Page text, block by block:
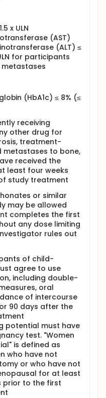
x ULN
(AST)
(ALT) ≤
for participants
metastases
(HbA1c) ≤ 8% (≤
receiving
other drug for
treatment-
metastases to bone,
received the
least four weeks
study treatment
or similar
may be allowed
completes the first
any dose limiting
rules out
of child-
agree to use
including double-
oral
of intercourse
90 days after the
potential must have
test. "Women
is defined as
who have not
or who have not
for at least
prior to the first